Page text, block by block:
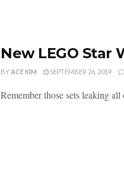
New LEGO Star
BYACE KIM SEPTEMBER 26, 2019
Remember those sets leaking